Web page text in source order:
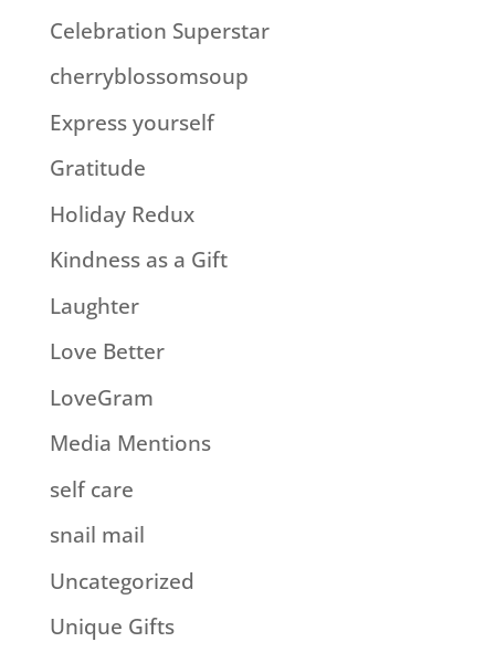
Celebration Superstar
cherryblossomsoup
Express yourself
Gratitude
Holiday Redux
Kindness as a Gift
Laughter
Love Better
LoveGram
Media Mentions
self care
snail mail
Uncategorized
Unique Gifts